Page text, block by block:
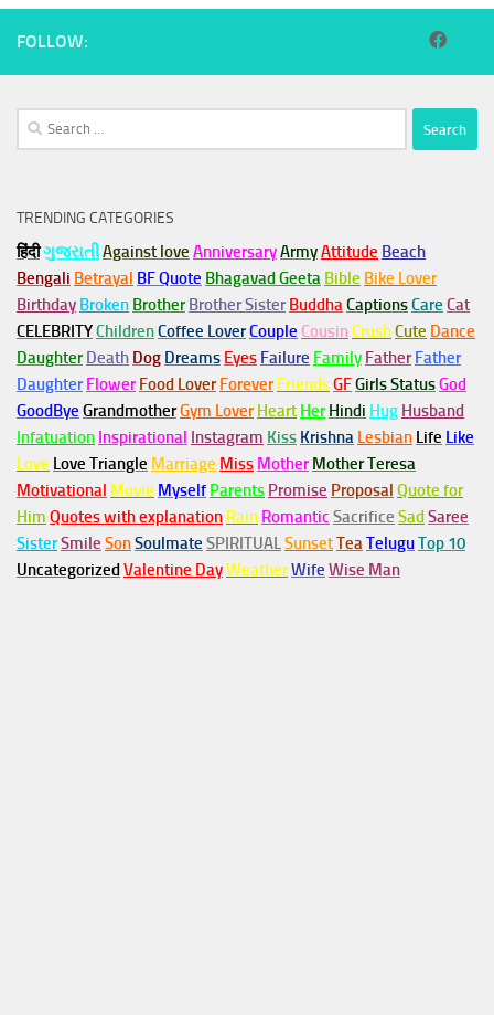
FOLLOW:
Search
for:
TRENDING CATEGORIES
हिंदीગુજરાતીAgainst love AnniversaryArmyAttitude Beach
Bengali Betrayal BF Quote Bhagavad Geeta Bible Bike Lover
Birthday Broken Brother Brother Sister BuddhaCaptionsCare Cat
CELEBRITYChildrenCoffee LoverCouple Cousin CrushCute Dance
Daughter Death Dog Dreams Eyes Failure Family Father Father
Daughter Flower Food Lover Forever FriendsGFGirls StatusGod
GoodBye GrandmotherGym Lover Heart Her Hindi Hug Husband
Infatuation Inspirational Instagram Kiss Krishna Lesbian Life Like
Love Love Triangle Marriage Miss Mother Mother Teresa
Motivational Movie Myself Parents Promise Proposal Quote for
Him Quotes with explanation Rain Romantic Sacrifice Sad Saree
SisterSmile SonSoulmate SPIRITUALSunsetTeaTeluguTop 10
Uncategorized Valentine DayWeatherWife Wise Man